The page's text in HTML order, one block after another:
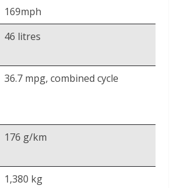
169mph
46 litres
36.7 mpg, combined cycle
176 g/km
1,380 kg